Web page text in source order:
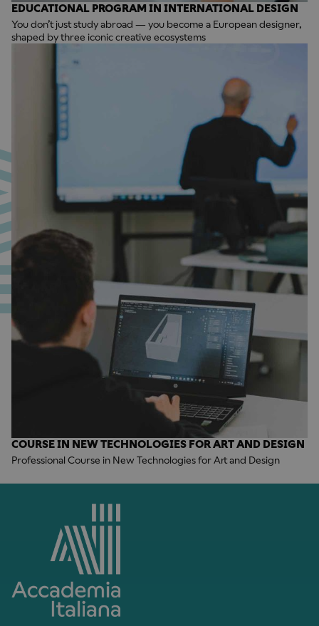
EDUCATIONAL PROGRAM IN INTERNATIONAL DESIGN
You don’t just study abroad — you become a European designer,
shaped by three iconic creative ecosystems
COURSE IN NEW TECHNOLOGIES FOR ART AND DESIGN
Professional Course in New Technologies for Art and Design